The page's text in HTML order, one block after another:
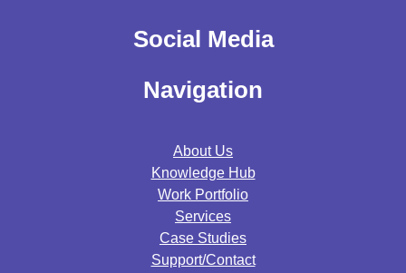
Social Media
Navigation
About Us
Knowledge Hub
Work Portfolio
Services
Case Studies
Support/contact